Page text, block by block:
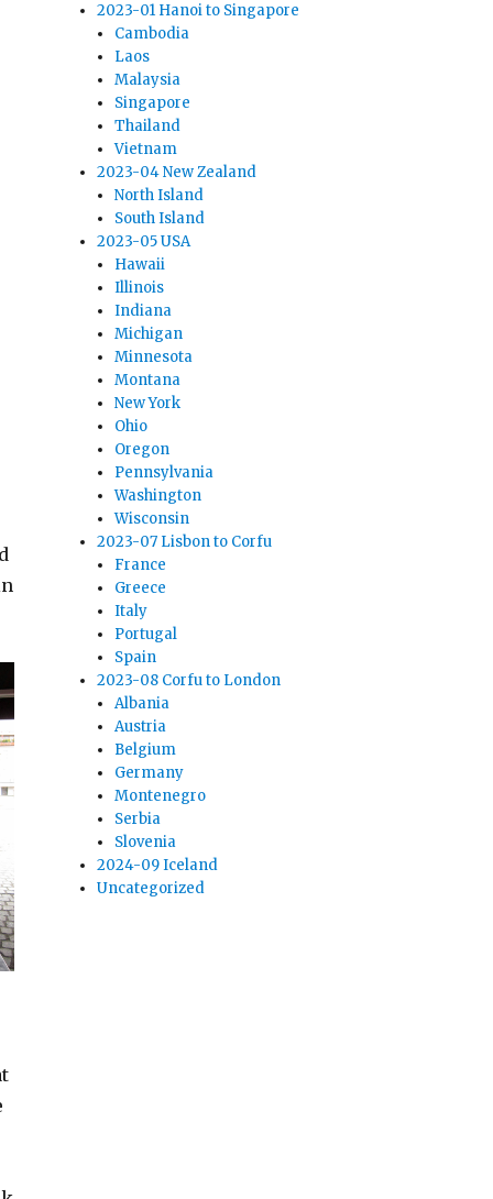
2023-01 Hanoi to Singapore
Cambodia
Laos
Malaysia
Singapore
Thailand
Vietnam
2023-04 New Zealand
North Island
South Island
2023-05 USA
Hawaii
Illinois
Indiana
Michigan
Minnesota
Montana
New York
Ohio
Oregon
Pennsylvania
Washington
Wisconsin
2023-07 Lisbon to Corfu
France
Greece
Italy
Portugal
Spain
2023-08 Corfu to London
Albania
Austria
Belgium
Germany
Montenegro
Serbia
Slovenia
2024-09 Iceland
Uncategorized